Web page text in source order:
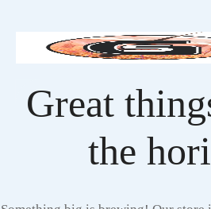
Great
the